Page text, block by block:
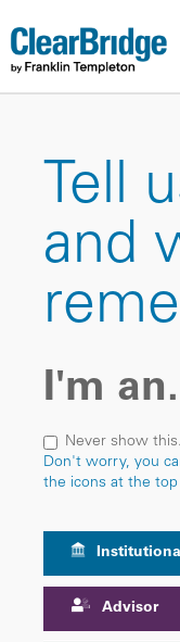
Tell
and
I'm
Never show this.
Don't worry, you
the icons at the
Advisor